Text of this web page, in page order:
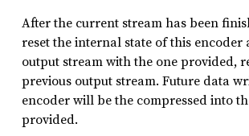
After the current stream has been
reset the internal state of this encoder
output stream with the one provided,
previous output stream. Future data
encoder will be the compressed into
provided.